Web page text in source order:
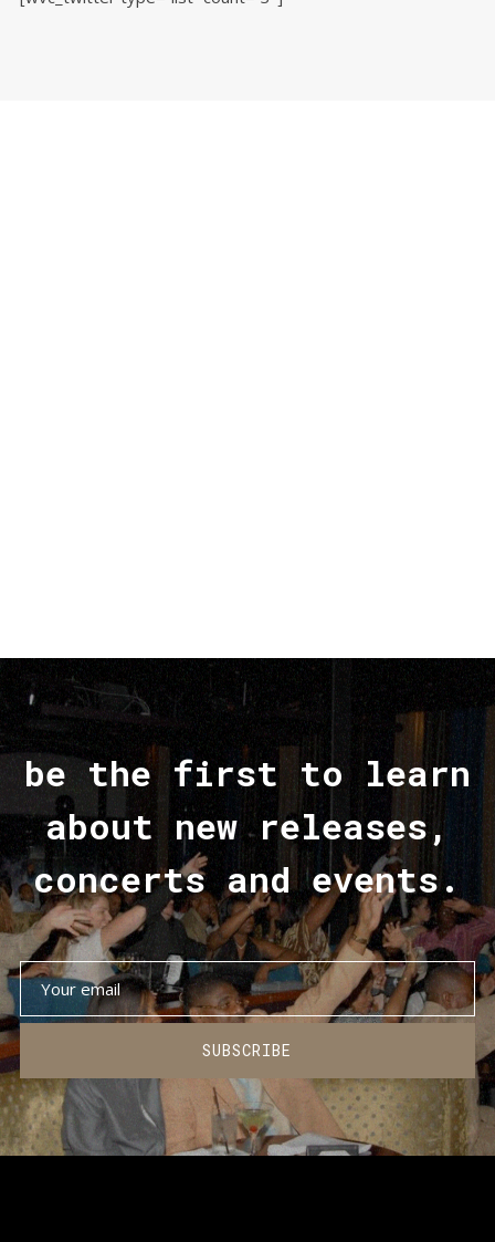
be the first to learn
about new releases,
concerts and events.
SUBSCRIBE